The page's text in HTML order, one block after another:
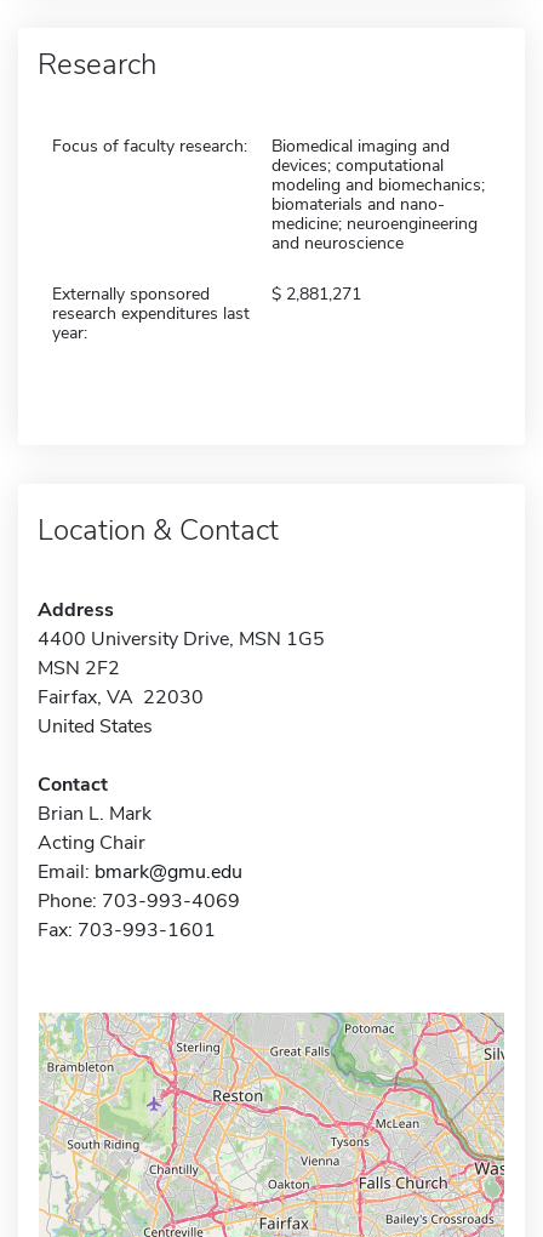
Research
Focus of faculty research:
Biomedical imaging and
devices; computational
modeling and biomechanics;
biomaterials and nano-
medicine; neuroengineering
and neuroscience
Externally sponsored
research expenditures last
year:
2,881,271
Location & Contact
Address
4400 University Drive, MSN 1G5
MSN 2F2
Fairfax, VA 22030
United States
Contact
Brian L. Mark
Acting Chair
Email: bmark@gmu.edu
Phone: 703-993-4069
Fax: 703-993-1601